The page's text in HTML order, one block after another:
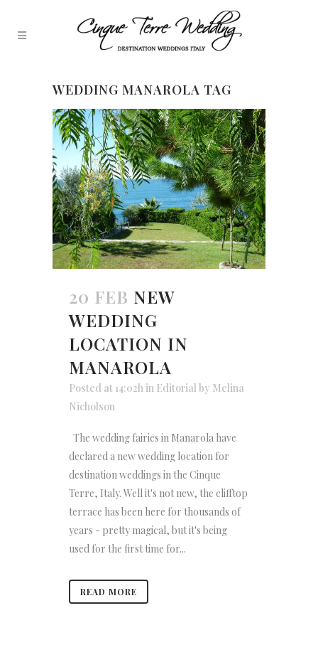
WEDDING MANAROLA TAG
20 FEB NEW
WEDDING
LOCATION IN
MANAROLA
Posted at 14:02h in Editorial by Melina
Nicholson
The wedding fairies in Manarola have
declared a new wedding location for
destination weddings in the Cinque
Terre, Italy. Well it's not new, the clifftop
terrace has been here for thousands of
years - pretty magical, but it's being
used for the first time for...
READ MORE